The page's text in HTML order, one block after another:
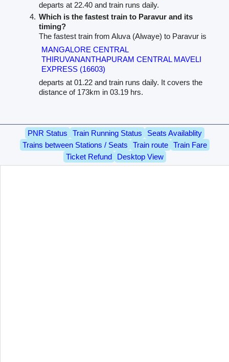
departs at 22.40 and train runs daily.
Which is the fastest train to Paravur and its
timing?
The fastest train from Aluva (Alwaye) to Paravur is
MANGALORE CENTRAL
THIRUVANANTHAPURAM CENTRAL MAVELI
EXPRESS (16603)
departs at 01.22 and train runs daily. It covers the
distance of 173km in 03.19 hrs.
PNR Status Train Running Status
Seats Availablity
Trains between Stations / Seats
Train route
Train Fare
Ticket Refund
Desktop View